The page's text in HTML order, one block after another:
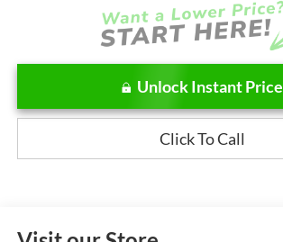
Unlock Instant Price
Click To Call